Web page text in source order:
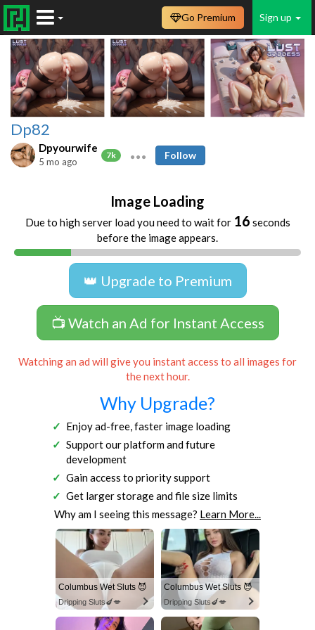
Sign up
Go Premium
Dp82
Dpyourwife
7k
5 mo ago
Follow
Image Loading
Due to high server load you need to wait for 16 seconds
before the image appears.
👑 Upgrade to Premium
📺 Watch an Ad for Instant Access
Watching an ad will give you instant access to all images for
the next hour.
Why Upgrade?
Enjoy ad-free, faster image loading
Support our platform and future
development
Gain access to priority support
Get larger storage and file size limits
Why am I seeing this message? Learn More...
Columbus Wet Sluts 😈
Dripping Sluts🍆💋
Columbus Wet Sluts 😈
Dripping Sluts🍆💋